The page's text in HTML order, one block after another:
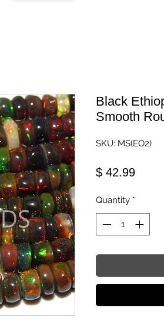
Black
Smooth
SKU: MS(EO2)
$ 42.99Price
Quantity *